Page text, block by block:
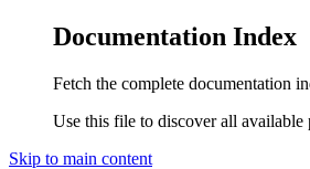
Documentation Index
Fetch the complete documentation
Use this file to discover all available
Skip to main content